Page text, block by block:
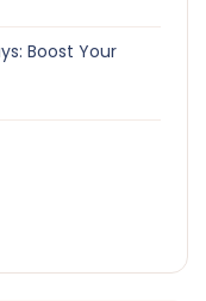
Boost Your